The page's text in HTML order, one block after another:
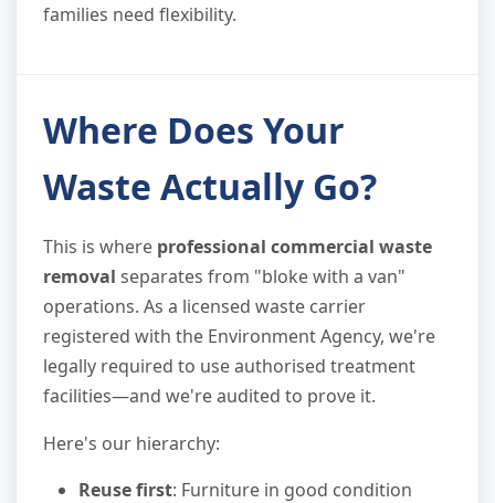
families need flexibility.
Where Does Your
Waste Actually Go?
This is where professional commercial waste
removal separates from "bloke with a van"
operations. As a licensed waste carrier
registered with the Environment Agency, we're
legally required to use authorised treatment
facilities—and we're audited to prove it.
Here's our hierarchy:
Reuse first: Furniture in good condition